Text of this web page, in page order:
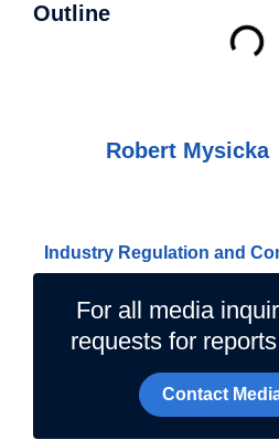
Outline
Robert Mysicka
Industry Regulation and
For all media
requests for
Contact